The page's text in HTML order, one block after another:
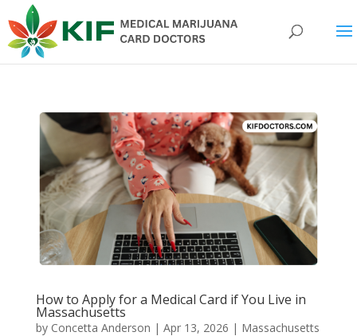
How to Apply for a Medical Card if You Live in
Massachusetts
by Concetta Anderson | Apr 13, 2026 | Massachusetts